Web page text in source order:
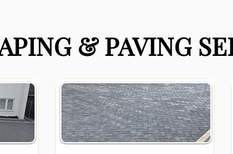
& PAVING